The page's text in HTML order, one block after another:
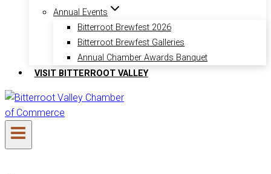
Annual Events
Bitterroot Brewfest 2026
Bitterroot Brewfest Galleries
Annual Chamber Awards Banquet
VISIT BITTERROOT VALLEY